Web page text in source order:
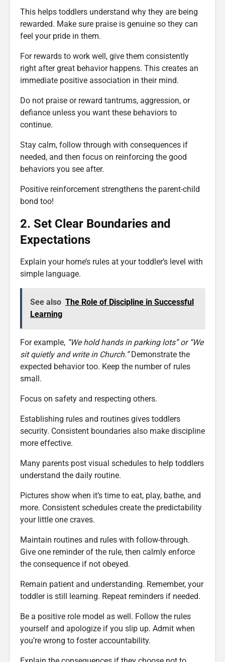
This helps toddlers understand why they are being
rewarded. Make sure praise is genuine so they can
feel your pride in them.
For rewards to work well, give them consistently
right after great behavior happens. This creates an
immediate positive association in their mind.
Do not praise or reward tantrums, aggression, or
defiance unless you want these behaviors to
continue.
Stay calm, follow through with consequences if
needed, and then focus on reinforcing the good
behaviors you see after.
Positive reinforcement strengthens the parent-child
bond too!
2. Set Clear Boundaries and
Expectations
Explain your home’s rules at your toddler’s level with
simple language.
See also The Role of Discipline in Successful
Learning
For example, “We hold hands in parking lots” or “We
sit quietly and write in Church.”Demonstrate the
expected behavior too. Keep the number of rules
small.
Focus on safety and respecting others.
Establishing rules and routines gives toddlers
security. Consistent boundaries also make discipline
more effective.
Many parents post visual schedules to help toddlers
understand the daily routine.
Pictures show when it’s time to eat, play, bathe, and
more. Consistent schedules create the predictability
your little one craves.
Maintain routines and rules with follow-through.
Give one reminder of the rule, then calmly enforce
the consequence if not obeyed.
Remain patient and understanding. Remember, your
toddler is still learning. Repeat reminders if needed.
Be a positive role model as well. Follow the rules
yourself and apologize if you slip up. Admit when
you’re wrong to foster accountability.